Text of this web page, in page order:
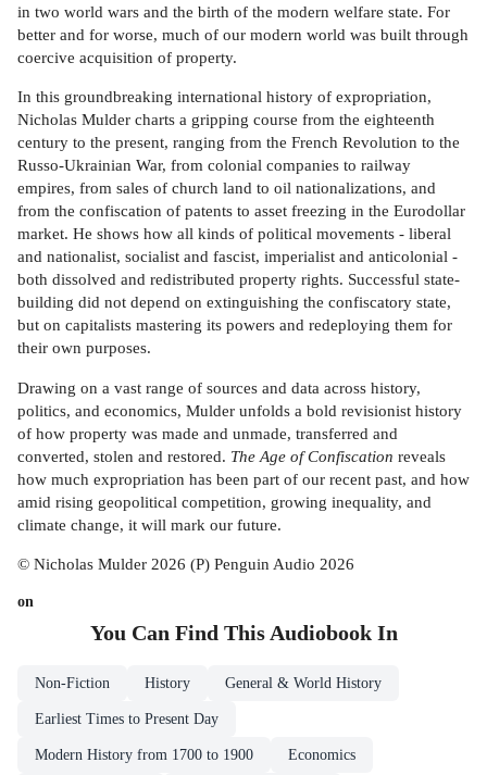
in two world wars and the birth of the modern welfare state. For
better and for worse, much of our modern world was built through
coercive acquisition of property.
In this groundbreaking international history of expropriation,
Nicholas Mulder charts a gripping course from the eighteenth
century to the present, ranging from the French Revolution to the
Russo-Ukrainian War, from colonial companies to railway
empires, from sales of church land to oil nationalizations, and
from the confiscation of patents to asset freezing in the Eurodollar
market. He shows how all kinds of political movements - liberal
and nationalist, socialist and fascist, imperialist and anticolonial -
both dissolved and redistributed property rights. Successful state-
building did not depend on extinguishing the confiscatory state,
but on capitalists mastering its powers and redeploying them for
their own purposes.
Drawing on a vast range of sources and data across history,
politics, and economics, Mulder unfolds a bold revisionist history
of how property was made and unmade, transferred and
converted, stolen and restored. The Age of Confiscation reveals
how much expropriation has been part of our recent past, and how
amid rising geopolitical competition, growing inequality, and
climate change, it will mark our future.
© Nicholas Mulder 2026 (P) Penguin Audio 2026
on
You Can Find This AudiobookIn
Non-Fiction History General & World History
Earliest Times to Present Day
Modern History from 1700 to 1900 Economics